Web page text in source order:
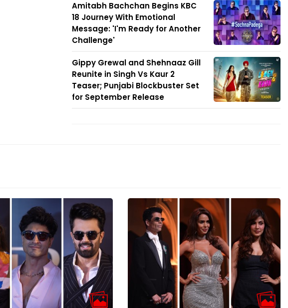
Amitabh Bachchan Begins KBC
18 Journey With Emotional
Message: 'I'm Ready for Another
Challenge'
Gippy Grewal and Shehnaaz Gill
Reunite in Singh Vs Kaur 2
Teaser; Punjabi Blockbuster Set
for September Release